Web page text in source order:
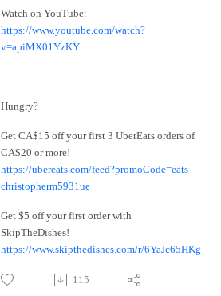
Watch on YouTube:
https://www.youtube.com/watch?
v=apiMX01YzKY
Hungry?
Get CA$15 off your first 3 UberEats orders of
CA$20 or more!
https://ubereats.com/feed?promoCode=eats-
christopherm5931ue
Get $5 off your first order with
SkipTheDishes!
https://www.skipthedishes.com/r/6YaJc65HKg
115